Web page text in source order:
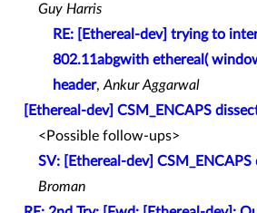
Guy Harris
RE: [Ethereal-dev] trying to
802.11abgwith ethereal(
header, Ankur Aggarwal
[Ethereal-dev] CSM_ENCAPS
<Possible follow-ups>
SV: [Ethereal-dev] CSM_ENCAPS
Broman